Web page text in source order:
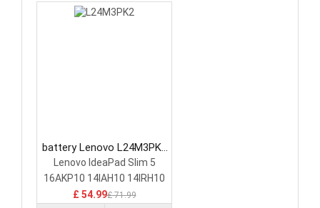
battery Lenovo L24M3PK2
Laptop Battery
Lenovo IdeaPad Slim 5
16AKP10 14IAH10 14IRH10
£ 54.99£ 71.99